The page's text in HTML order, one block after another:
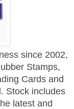
since 2002,
Stamps,
Cards and
Stock includes
latest and